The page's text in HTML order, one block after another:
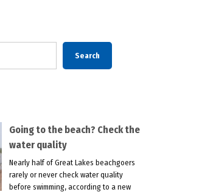
Search
Going to the beach? Check the
water quality
Nearly half of Great Lakes beachgoers
rarely or never check water quality
before swimming, according to a new